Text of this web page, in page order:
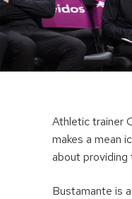
Athletic trainer
makes a mean
about providing
Bustamante is